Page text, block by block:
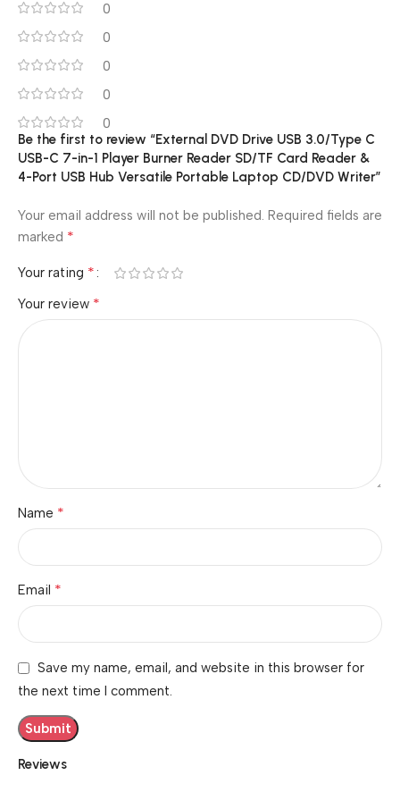
0
0
0
0
0
Reviews
Be the first to review “External DVD Drive USB 3.0/Type C
USB-C 7-in-1 Player Burner Reader SD/TF Card Reader &
4-Port USB Hub Versatile Portable Laptop CD/DVD Writer”
Your email address will not be published. Required fields are
marked *
Your rating *
Your review *
Name *
Email *
Save my name, email, and website in this browser for
the next time I comment.